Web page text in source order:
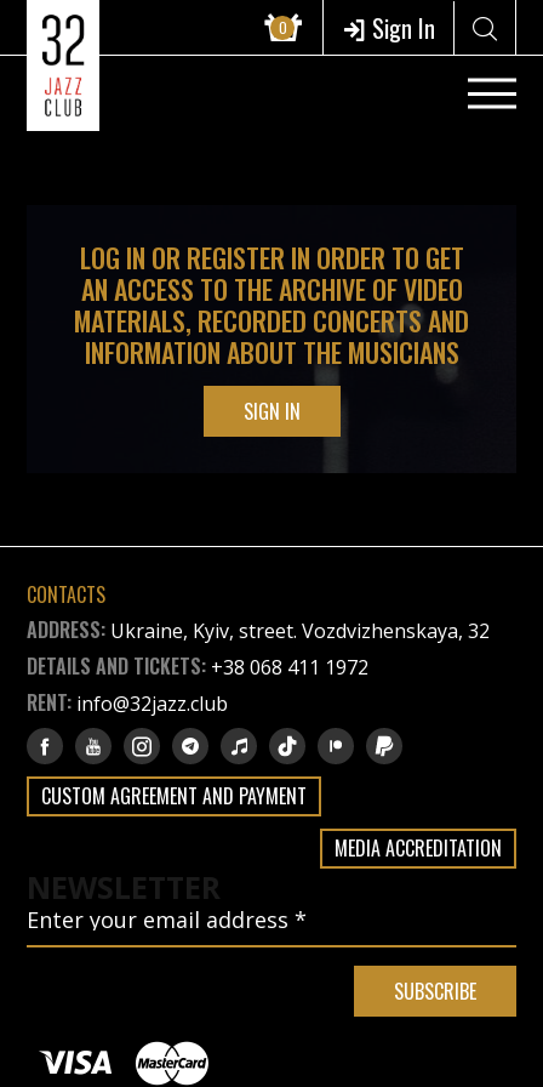
0 Sign In
LOG IN OR REGISTER IN ORDER TO GET
AN ACCESS TO THE ARCHIVE OF VIDEO
MATERIALS, RECORDED CONCERTS AND
INFORMATION ABOUT THE MUSICIANS
SIGN IN
CONTACTS
ADDRESS: Ukraine, Kyiv, street. Vozdvizhenskaya, 32
DETAILS AND TICKETS: +38 068 411 1972
RENT: info@32jazz.club
CUSTOM AGREEMENT AND PAYMENT
MEDIA ACCREDITATION
NEWSLETTER